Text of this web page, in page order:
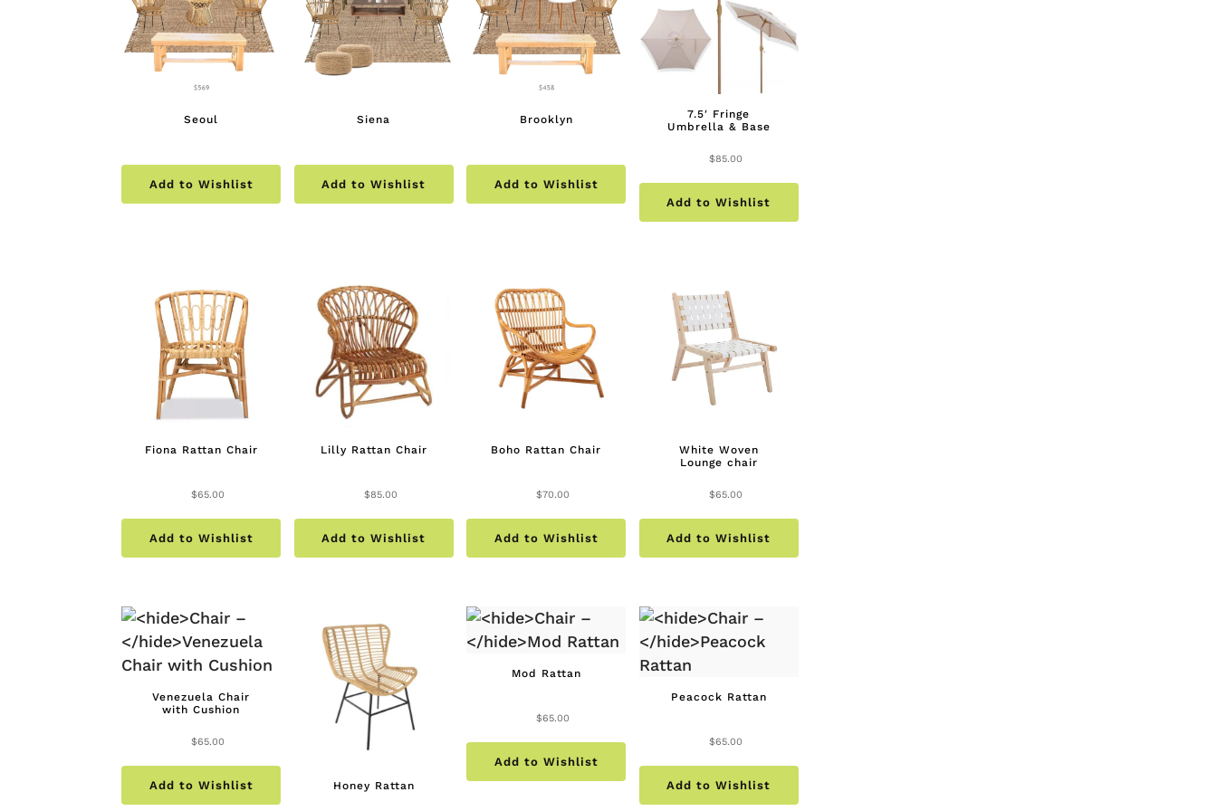
Seoul
Add to Wishlist
Siena
Add to Wishlist
Brooklyn
Add to Wishlist
7.5′ Fringe
Umbrella & Base
$85.00
Add to Wishlist
Fiona Rattan Chair
$65.00
Add to Wishlist
Lilly Rattan Chair
$85.00
Add to Wishlist
Boho Rattan Chair
$70.00
Add to Wishlist
White Woven
Lounge chair
$65.00
Add to Wishlist
Venezuela Chair
with Cushion
$65.00
Add to Wishlist Honey Rattan
Mod Rattan
$65.00
Add to Wishlist
Peacock Rattan
$65.00
Add to Wishlist